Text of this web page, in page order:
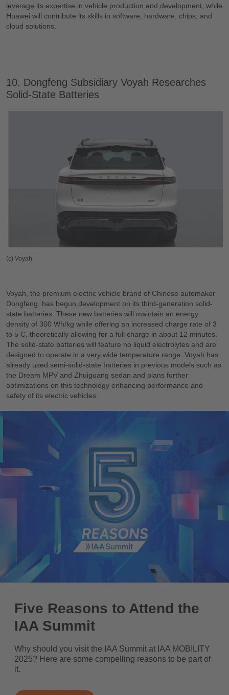
leverage its expertise in vehicle production and development, while
Huawei will contribute its skills in software, hardware, chips, and
cloud solutions.
10. Dongfeng Subsidiary Voyah Researches
Solid-State Batteries
(c) Voyah
Voyah, the premium electric vehicle brand of Chinese automaker
Dongfeng, has begun development on its third-generation solid-
state batteries. These new batteries will maintain an energy
density of 300 Wh/kg while offering an increased charge rate of 3
to 5 C, theoretically allowing for a full charge in about 12 minutes.
The solid-state batteries will feature no liquid electrolytes and are
designed to operate in a very wide temperature range. Voyah has
already used semi-solid-state batteries in previous models such as
the Dream MPV and Zhuiguang sedan and plans further
optimizations on this technology enhancing performance and
safety of its electric vehicles.
Five Reasons to Attend the
IAA Summit
Why should you visit the IAA Summit at IAA MOBILITY
2025? Here are some compelling reasons to be part of
it.